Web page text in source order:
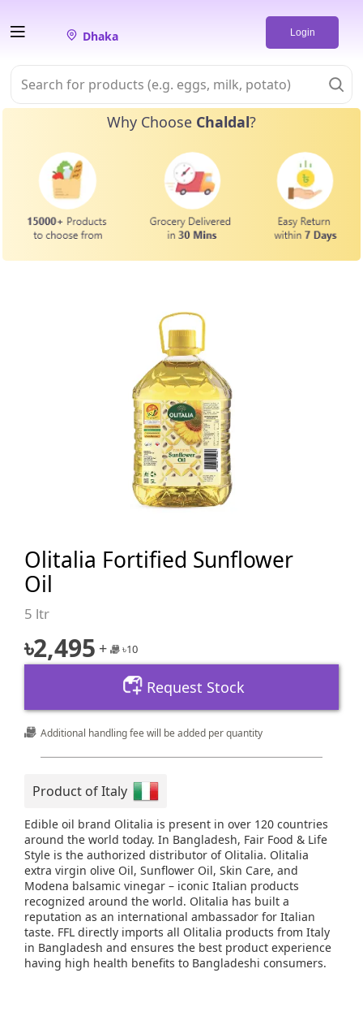
Dhaka Login
Why Choose Chaldal?
Olitalia Fortified Sunflower
Oil
5 ltr
৳2,495 + ৳10
Request Stock
Additional handling fee will be added per quantity
Product of Italy
Edible oil brand Olitalia is present in over 120 countries
around the world today. In Bangladesh, Fair Food & Life
Style is the authorized distributor of Olitalia. Olitalia
extra virgin olive Oil, Sunflower Oil, Skin Care, and
Modena balsamic vinegar – iconic Italian products
recognized around the world. Olitalia has built a
reputation as an international ambassador for Italian
taste. FFL directly imports all Olitalia products from Italy
in Bangladesh and ensures the best product experience
having high health benefits to Bangladeshi consumers.